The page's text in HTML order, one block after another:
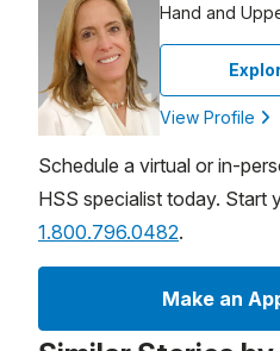
Hand and
View Profile
Schedule a virtual or in-
HSS specialist today. Start
1.800.796.0482.
Make an